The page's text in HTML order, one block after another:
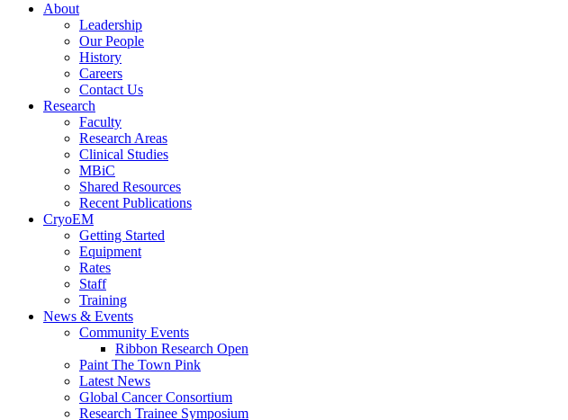
About
Leadership
Our People
History
Careers
Contact Us
Research
Faculty
Research Areas
Clinical Studies
MBiC
Shared Resources
Recent Publications
CryoEM
Getting Started
Equipment
Rates
Staff
Training
News & Events
Community Events
Ribbon Research Open
Paint The Town Pink
Latest News
Global Cancer Consortium
Research Trainee Symposium